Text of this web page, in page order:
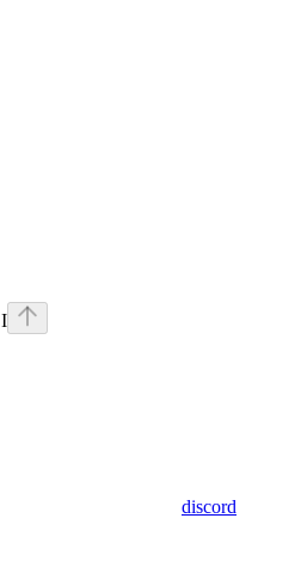
I
discord